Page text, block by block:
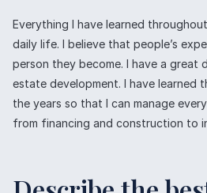
Everything I have learned
daily life. I believe that people’s
person they become. I have a great
estate development. I have learned
the years so that I can manage
from financing and construction to